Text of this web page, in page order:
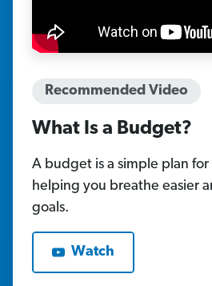
Recommended Video
What Is a Budget?
A budget is a simple plan
helping you breathe easier
goals.
Watch